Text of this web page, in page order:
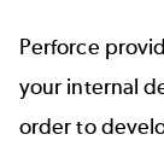
Perforce
your internal
order to